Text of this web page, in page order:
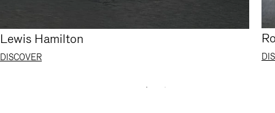
Lewis Hamilton
DISCOVER